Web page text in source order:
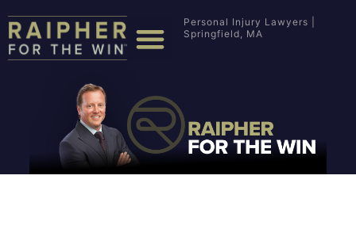
Personal Injury Lawyers |
Springfield, MA